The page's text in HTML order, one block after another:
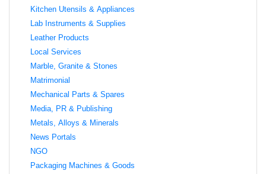
Kitchen Utensils & Appliances
Lab Instruments & Supplies
Leather Products
Local Services
Marble, Granite & Stones
Matrimonial
Mechanical Parts & Spares
Media, PR & Publishing
Metals, Alloys & Minerals
News Portals
NGO
Packaging Machines & Goods